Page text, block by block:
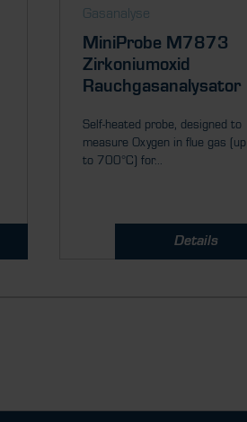
Gasanalyse
MiniProbe M7873
Zirkoniumoxid
Rauchgasanalysator
Self-heated probe, designed to
measure Oxygen in flue gas (up
to 700°C) for...
Details